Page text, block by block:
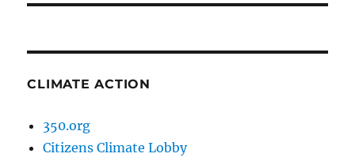
CLIMATE ACTION
350.org
Citizens Climate Lobby